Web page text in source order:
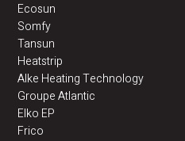
Ecosun
Somfy
Tansun
Heatstrip
Alke Heating Technology
Groupe Atlantic
Elko EP
Frico